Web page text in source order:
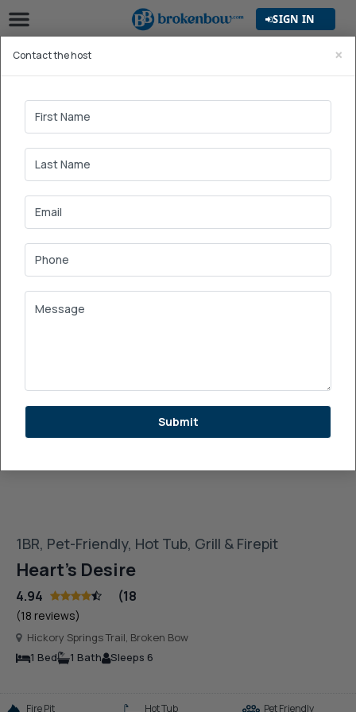
SIGN IN
1BR, Pet-Friendly, Hot Tub, Grill & Firepit
Heart’s Desire
4.94 (18
(18 reviews)
Hickory Springs Trail, Broken Bow
1 Bed
1 Bath Sleeps 6
Fire Pit Hot Tub Pet Friendly
×
Contact the host
Submit